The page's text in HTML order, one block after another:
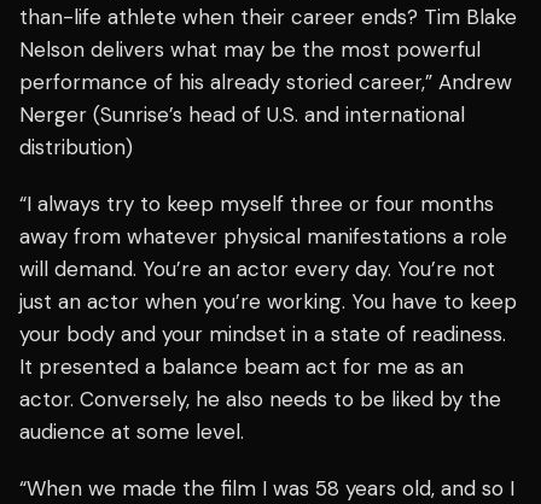
than-life athlete when their career ends? Tim Blake
Nelson delivers what may be the most powerful
performance of his already storied career,” Andrew
Nerger (Sunrise’s head of U.S. and international
distribution)
“I always try to keep myself three or four months
away from whatever physical manifestations a role
will demand. You’re an actor every day. You’re not
just an actor when you’re working. You have to keep
your body and your mindset in a state of readiness.
It presented a balance beam act for me as an
actor. Conversely, he also needs to be liked by the
audience at some level.
“When we made the film I was 58 years old, and so I